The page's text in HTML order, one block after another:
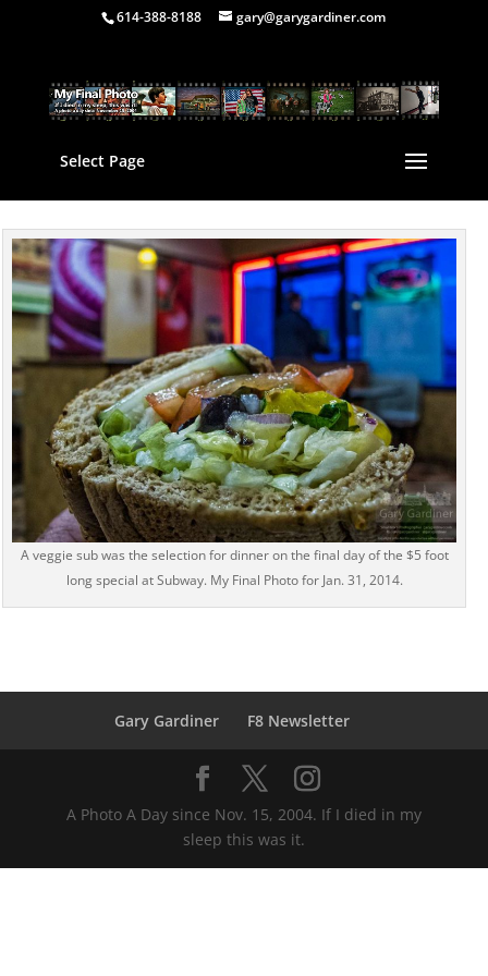
614-388-8188 gary@garygardiner.com
Select Page
A veggie sub was the selection for dinner on the final day of the $5 foot
long special at Subway. My Final Photo for Jan. 31, 2014.
Gary Gardiner F8 Newsletter
A Photo A Day since Nov. 15, 2004. If I died in my
sleep this was it.